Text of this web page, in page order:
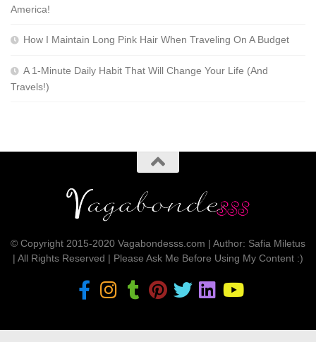
America!
How I Maintain Long Pink Hair When Traveling On A Budget
A 1-Minute Daily Habit That Will Change Your Life (And
Travels!)
© Copyright 2015-2020 Vagabondesss.com | Author: Safia Miletus
| All Rights Reserved | Please Ask Me Before Using My Content :)